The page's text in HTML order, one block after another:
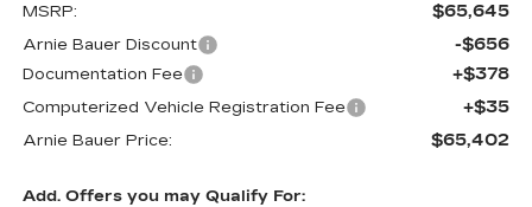
MSRP: $65,645
Arnie Bauer Discount -$656
Documentation Fee +$378
Computerized Vehicle Registration Fee +$35
Arnie Bauer Price: $65,402
Add. Offers you may Qualify For: